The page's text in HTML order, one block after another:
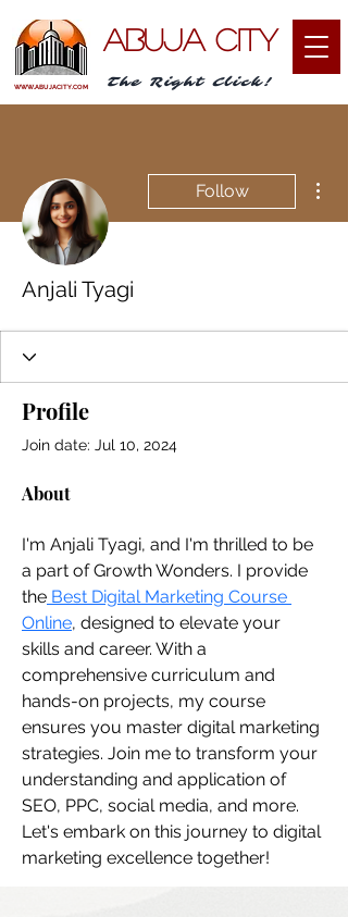
WWW.ABUJACITY.COM
ABUJA CITY
The Right Click!
Follow
Anjali Tyagi
Profile
Join date: Jul 10, 2024
About
I'm Anjali Tyagi, and I'm thrilled to be
a part of Growth Wonders. I provide
the Best Digital Marketing Course
Online, designed to elevate your
skills and career. With a
comprehensive curriculum and
hands-on projects, my course
ensures you master digital marketing
strategies. Join me to transform your
understanding and application of
SEO, PPC, social media, and more.
Let's embark on this journey to digital
marketing excellence together!